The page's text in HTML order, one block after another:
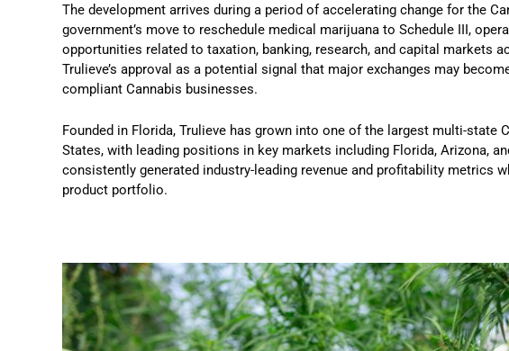
The development arrives during a period of accelerating change for the
government’s move to reschedule medical marijuana to Schedule III,
opportunities related to taxation, banking, research, and capital markets
Trulieve’s approval as a potential signal that major exchanges may
compliant Cannabis businesses.
Founded in Florida, Trulieve has grown into one of the largest multi-state
States, with leading positions in key markets including Florida, Arizona,
consistently generated industry-leading revenue and profitability metrics
product portfolio.